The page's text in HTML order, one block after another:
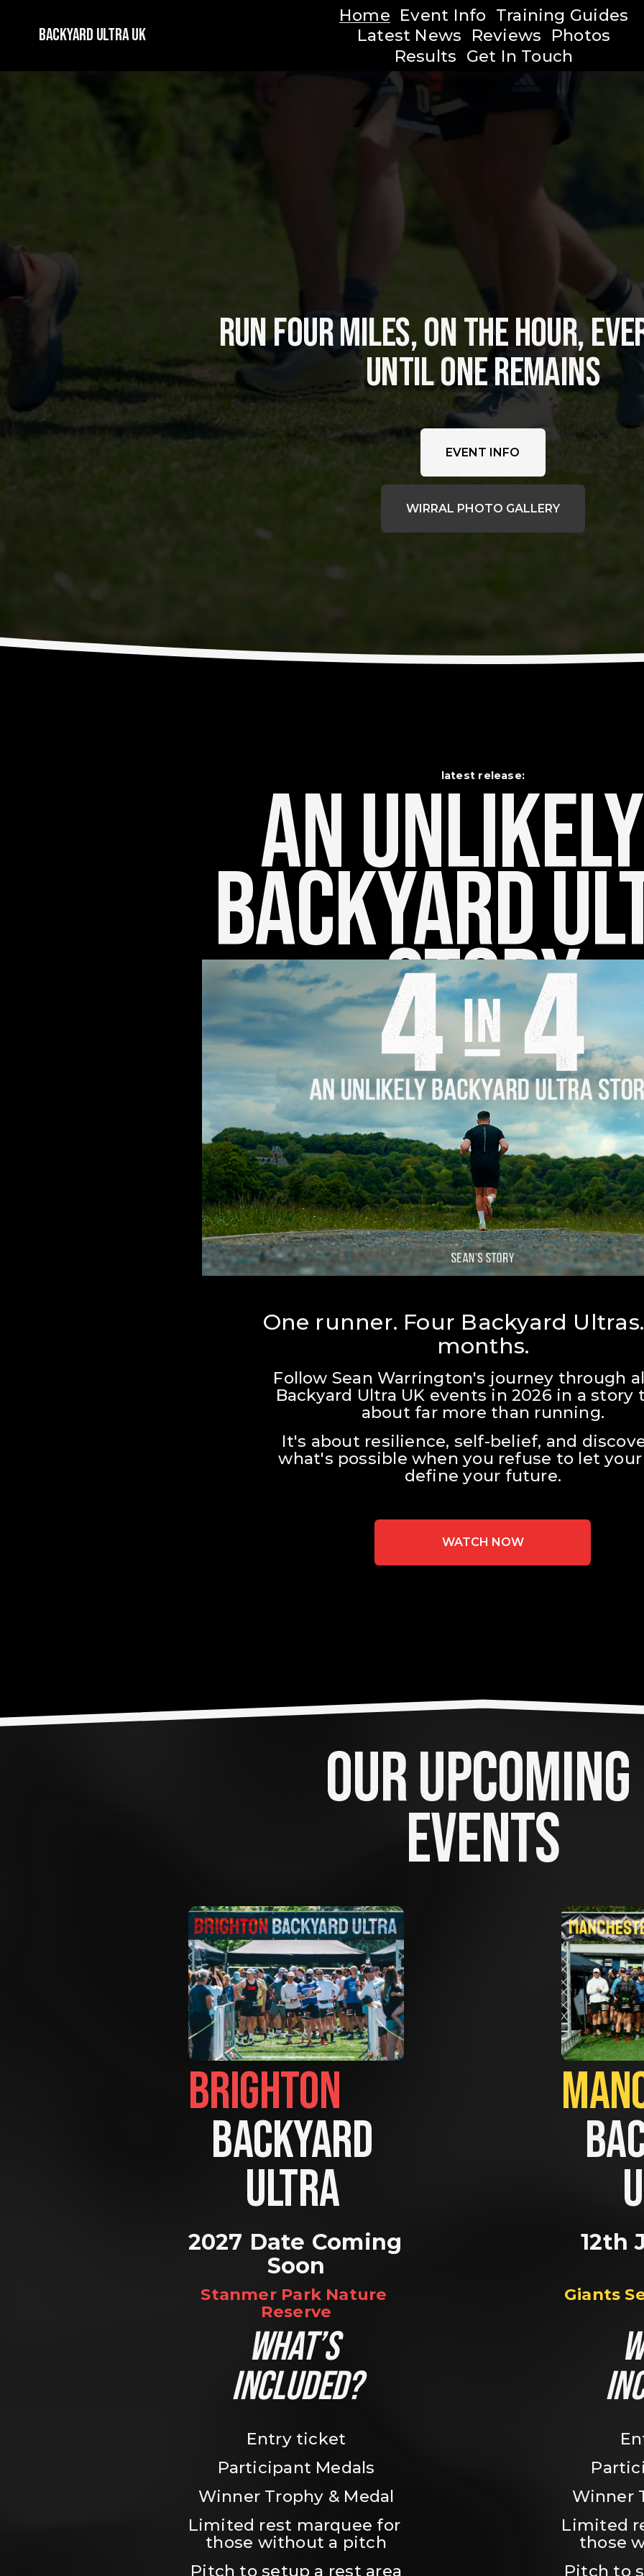
Backyard Ultra UK
Home Event Info Training Guides
Latest News
Reviews
Photos
Results Get In Touch
RUN FOUR MILES, ON THE HOUR,
UNTIL ONE REMAINS
EVENT INFO
WIRRAL PHOTO GALLERY
latest release:
An Unlikely
Backyard
Story
One runner. Four Backyard
months.
Follow Sean Warrington's journey through
Backyard Ultra UK events in 2026 in a story
about far more than running.
It's about resilience, self-belief, and
what's possible when you refuse to let
define your future.
WATCH NOW
OUR UPCOMING
EVENTS
BACKYARD
ULTRA
2027 Date Coming
Soon
Stanmer Park Nature
Reserve
WHAT’S
INCLUDED?
Entry ticket
Participant Medals
Winner Trophy & Medal
Limited rest marquee for
those without a pitch
Pitch to setup a rest area
12th
Giants
Winner
Limited
those
Pitch to